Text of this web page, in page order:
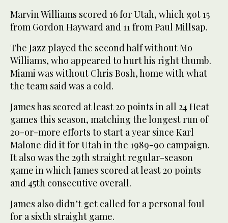
Marvin Williams scored 16 for Utah, which got 15
from Gordon Hayward and 11 from Paul Millsap.
The Jazz played the second half without Mo
Williams, who appeared to hurt his right thumb.
Miami was without Chris Bosh, home with what
the team said was a cold.
James has scored at least 20 points in all 24 Heat
games this season, matching the longest run of
20-or-more efforts to start a year since Karl
Malone did it for Utah in the 1989-90 campaign.
It also was the 29th straight regular-season
game in which James scored at least 20 points
and 45th consecutive overall.
James also didn’t get called for a personal foul
for a sixth straight game.